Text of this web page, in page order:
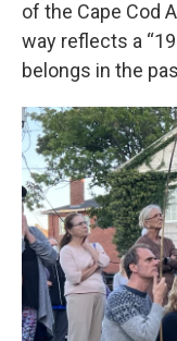
of the Cape Cod
way reflects a
belongs in the